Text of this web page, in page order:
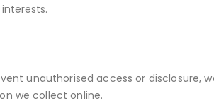
unauthorised access or disclosure,
we collect online.